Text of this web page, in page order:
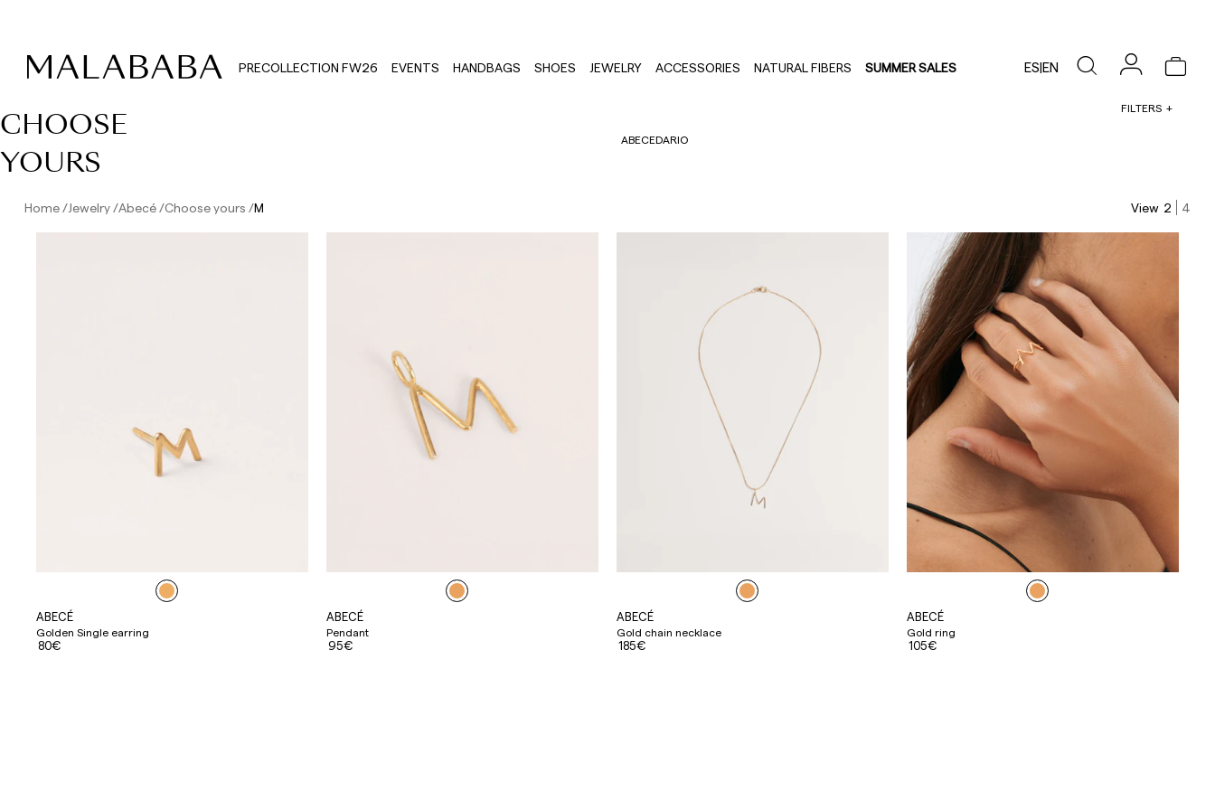
PRECOLLECTION FW26 EVENTS HANDBAGS SHOES JEWELRY ACCESSORIES NATURAL FIBERS SUMMER SALES ES|EN
CHOOSE
YOURS
ABECEDARIO
FILTERS
Home Jewelry Abecé Choose yours M View 2 4
ABECÉ
Golden Single earring
80€
ABECÉ
Pendant
95€
ABECÉ
Gold chain necklace
185€
ABECÉ
Gold ring
105€